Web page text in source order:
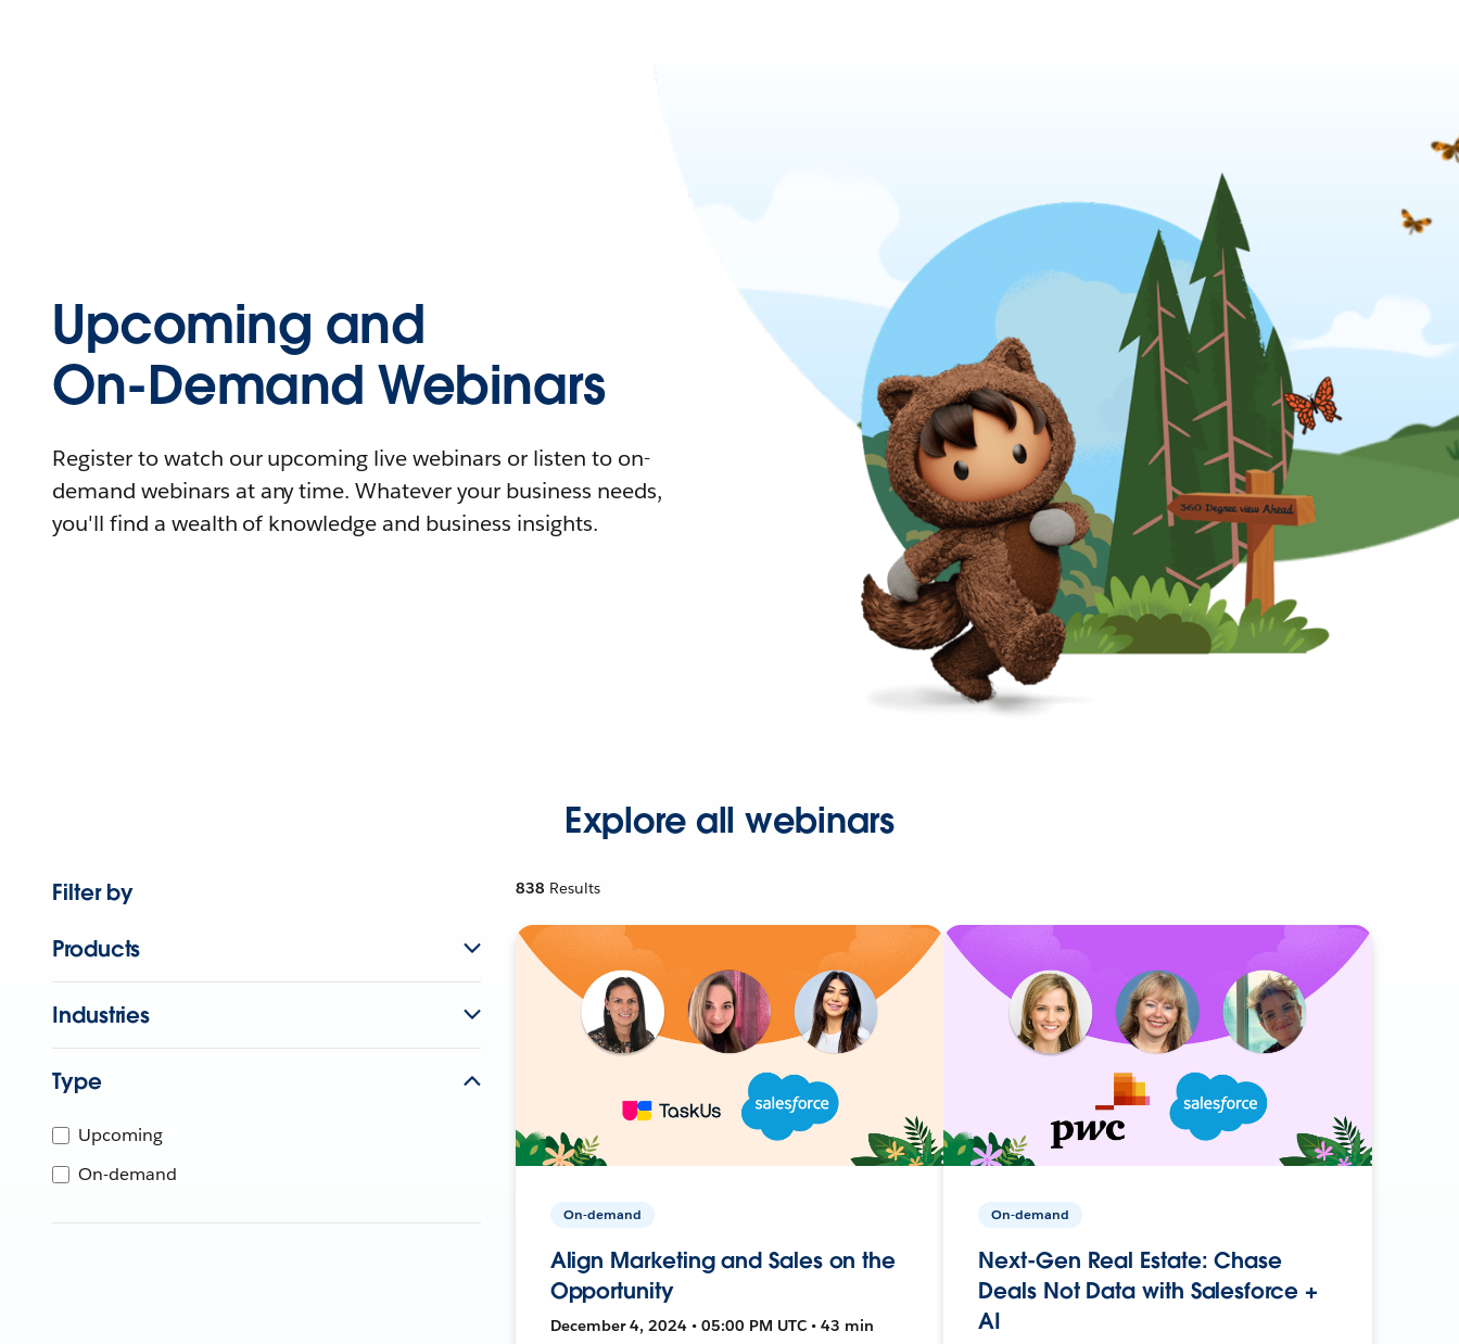
Upcoming and
On-Demand Webinars
Register to watch our upcoming live webinars or listen to on-
demand webinars at any time. Whatever your business needs,
you'll find a wealth of knowledge and business insights.
Explore all webinars
Filter by
Products
Industries
Type
Upcoming
On-demand
838 Results
On-demand
Align Marketing and Sales on the
Opportunity
December 4, 2024 • 05:00 PM UTC • 43 min
On-demand
Next-Gen Real Estate: Chase
Deals Not Data with Salesforce +
AI